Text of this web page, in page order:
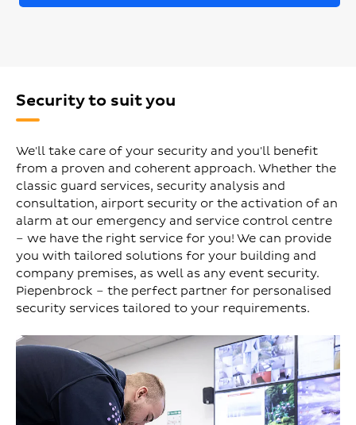
Security to suit you
We'll take care of your security and you'll benefit
from a proven and coherent approach. Whether the
classic guard services, security analysis and
consultation, airport security or the activation of an
alarm at our emergency and service control centre
– we have the right service for you! We can provide
you with tailored solutions for your building and
company premises, as well as any event security.
Piepenbrock – the perfect partner for personalised
security services tailored to your requirements.